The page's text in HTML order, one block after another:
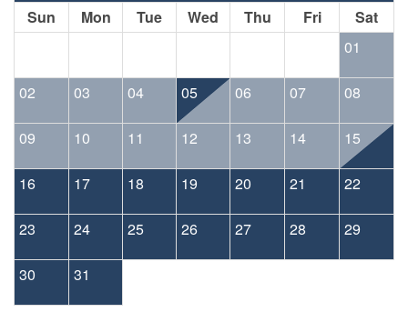
Sun
Mon Tue Wed Thu Fri
Sat
01
02 03 04 05 06 07 08
09 10 11 12 13 14 15
16 17 18 19 20 21 22
23 24 25 26 27 28 29
30 31